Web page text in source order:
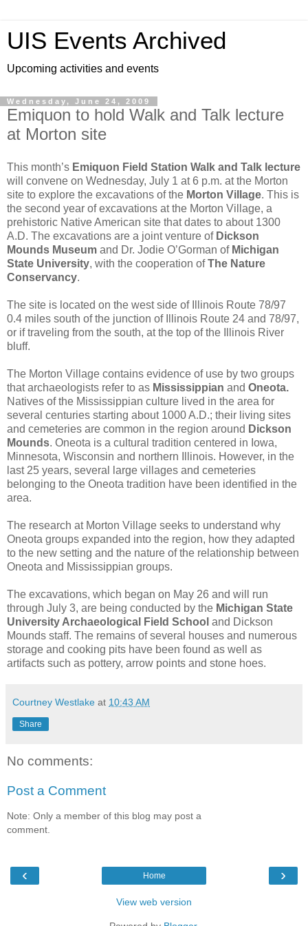
UIS Events Archived
Upcoming activities and events
Wednesday, June 24, 2009
Emiquon to hold Walk and Talk lecture
at Morton site
This month’s Emiquon Field Station Walk and Talk lecture
will convene on Wednesday, July 1 at 6 p.m. at the Morton
site to explore the excavations of the Morton Village. This is
the second year of excavations at the Morton Village, a
prehistoric Native American site that dates to about 1300
A.D. The excavations are a joint venture of Dickson
Mounds Museum and Dr. Jodie O’Gorman of Michigan
State University, with the cooperation ofThe Nature
Conservancy.
The site is located on the west side of Illinois Route 78/97
0.4 miles south of the junction of Illinois Route 24 and 78/97,
or if traveling from the south, at the top of the Illinois River
bluff.
The Morton Village contains evidence of use by two groups
that archaeologists refer to as Mississippian and Oneota.
Natives of the Mississippian culture lived in the area for
several centuries starting about 1000 A.D.; their living sites
and cemeteries are common in the region around Dickson
Mounds. Oneota is a cultural tradition centered in Iowa,
Minnesota, Wisconsin and northern Illinois. However, in the
last 25 years, several large villages and cemeteries
belonging to the Oneota tradition have been identified in the
area.
The research at Morton Village seeks to understand why
Oneota groups expanded into the region, how they adapted
to the new setting and the nature of the relationship between
Oneota and Mississippian groups.
The excavations, which began on May 26 and will run
through July 3, are being conducted by the Michigan State
University Archaeological Field School and Dickson
Mounds staff. The remains of several houses and numerous
storage and cooking pits have been found as well as
artifacts such as pottery, arrow points and stone hoes.
Courtney Westlake at 10:43 AM
Share
No comments:
Post a Comment
Note: Only a member of this blog may post a
comment.
‹ ›
Home
View web version